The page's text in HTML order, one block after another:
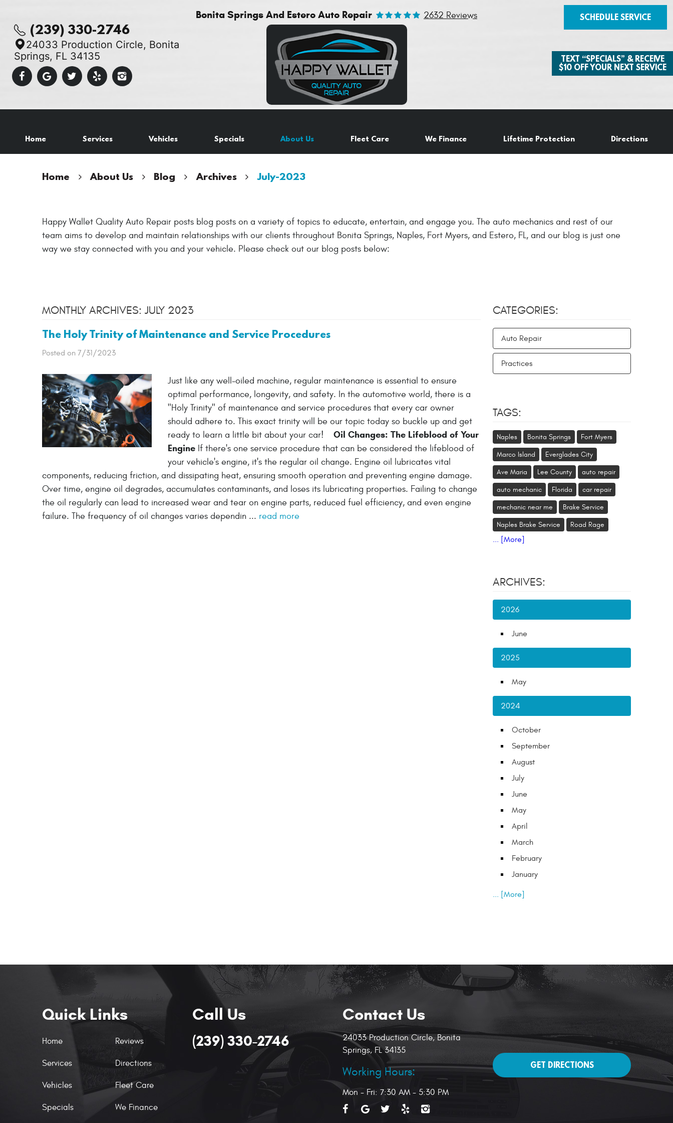
Bonita Springs And Estero Auto Repair 2632 Reviews
(239) 330-2746
24033 Production Circle, Bonita
Springs, FL 34135
TEXT “SPECIALS” & RECEIVE
$10 OFF YOUR NEXT SERVICE
SCHEDULE SERVICE
Home Services Vehicles Specials About Us Fleet Care We Finance Lifetime Protection Directions
Home About Us Blog Archives July-2023
Happy Wallet Quality Auto Repair posts blog posts on a variety of topics to educate, entertain, and engage you. The auto mechanics and rest of our
team aims to develop and maintain relationships with our clients throughout Bonita Springs, Naples, Fort Myers, and Estero, FL, and our blog is just one
way we stay connected with you and your vehicle. Please check out our blog posts below:
MONTHLY ARCHIVES: JULY 2023
The Holy Trinity of Maintenance and Service Procedures
Posted on 7/31/2023
Just like any well-oiled machine, regular maintenance is essential to ensure
optimal performance, longevity, and safety. In the automotive world, there is a
"Holy Trinity" of maintenance and service procedures that every car owner
should adhere to. This exact trinity will be our topic today so buckle up and get
ready to learn a little bit about your car!
Oil Changes: The Lifeblood of Your
Engine If there's one service procedure that can be considered the lifeblood of
your vehicle's engine, it's the regular oil change. Engine oil lubricates vital
components, reducing friction, and dissipating heat, ensuring smooth operation and preventing engine damage.
Over time, engine oil degrades, accumulates contaminants, and loses its lubricating properties. Failing to change
the oil regularly can lead to increased wear and tear on engine parts, reduced fuel efficiency, and even engine
failure. The frequency of oil changes varies dependin ... read more
CATEGORIES:
Auto Repair
Practices
TAGS:
Naples Bonita Springs Fort Myers
Marco Island Everglades City
Ave Maria Lee County auto repair
auto mechanic Florida car repair
mechanic near me Brake Service
Naples Brake Service Road Rage
... [More]
ARCHIVES:
2026
June
2025
May
2024
October
September
August
July
June
May
April
March
February
January
... [More]
Quick Links
Home
Services
Vehicles
Specials
Reviews
Directions
Fleet Care
We Finance
Call Us
(239) 330-2746
Contact Us
24033 Production Circle, Bonita
Springs, FL 34135
Working Hours:
Mon - Fri: 7:30 AM - 5:30 PM
GET DIRECTIONS